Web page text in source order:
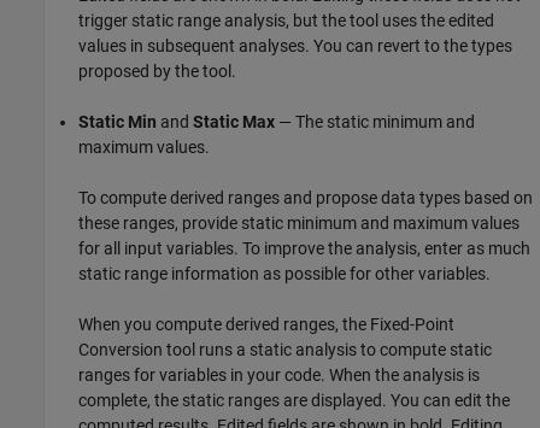
trigger static range analysis, but the tool uses the edited
values in subsequent analyses. You can revert to the types
proposed by the tool.
Static Min and Static Max — The static minimum and
maximum values.
To compute derived ranges and propose data types based on
these ranges, provide static minimum and maximum values
for all input variables. To improve the analysis, enter as much
static range information as possible for other variables.
When you compute derived ranges, the Fixed-Point
Conversion tool runs a static analysis to compute static
ranges for variables in your code. When the analysis is
complete, the static ranges are displayed. You can edit the